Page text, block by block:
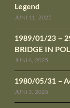
Legend
JUNI 11, 2025
1989/01/23 –
BRIDGE IN
JUNI 6, 2025
1980/05/31 –
JUNI 3, 2025